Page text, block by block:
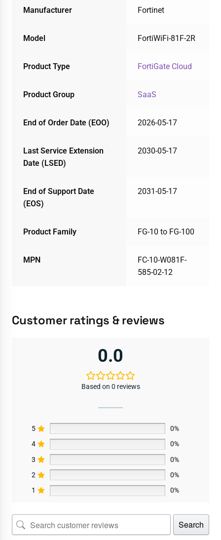
Manufacturer Fortinet
Model FortiWiFi-81F-2R
Product Type FortiGate Cloud
Product Group SaaS
End of Order Date (EOO) 2026-05-17
Last Service Extension
Date (LSED)
2030-05-17
End of Support Date
(EOS)
2031-05-17
Product Family FG-10 to FG-100
MPN
FC-10-W081F-
585-02-12
Customer ratings & reviews
0.0
Based on 0 reviews
5
0%
4
0%
3
0%
2
0%
1
0%
Search